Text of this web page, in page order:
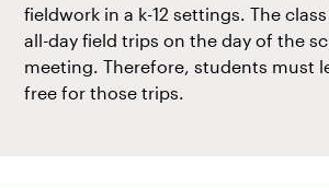
fieldwork in a k-12 settings. The
all-day field trips on the day of the
meeting. Therefore, students must
free for those trips.